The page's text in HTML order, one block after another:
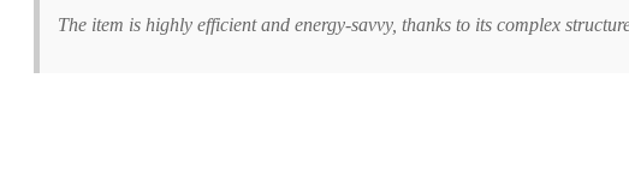
The item is highly efficient and energy-savvy, thanks to its complex